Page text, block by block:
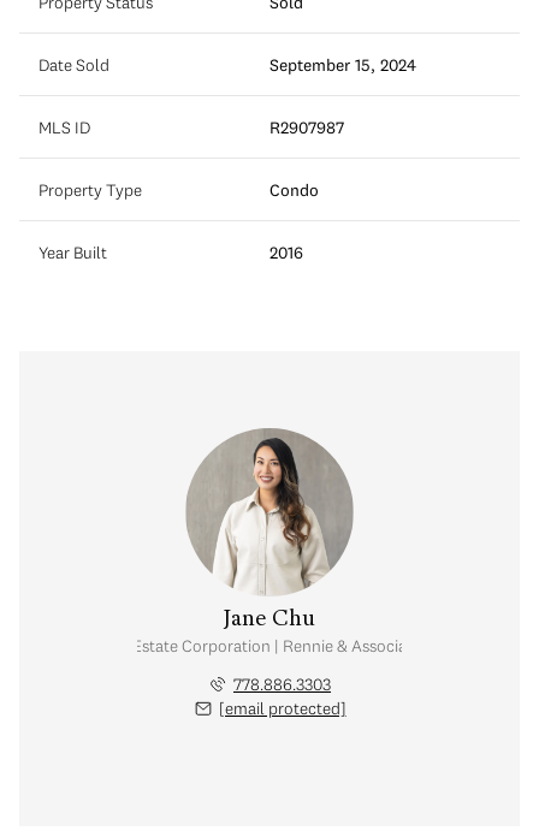
Date Sold September 15, 2024
MLS ID R2907987
Property Type Condo
Year Built 2016
Jane Chu
Personal Real Estate Corporation | Rennie & Associates Realty Ltd.
778.886.3303
[email protected]